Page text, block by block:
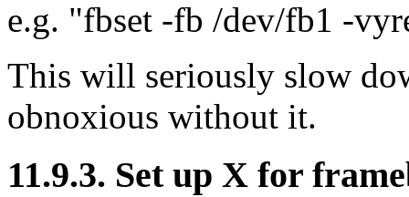
e.g. "fbset -fb /dev/fb1 -
This will seriously slow
obnoxious without it.
11.9.3. Set up X for